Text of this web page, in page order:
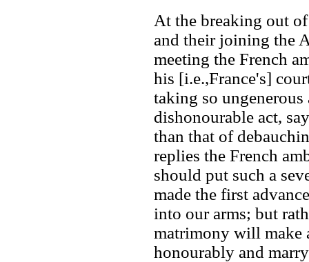
At the breaking out
and their joining the
meeting the French
his [i.e.,France's]
taking so
dishonourable act,
than that of
replies the French
should put such a
made the first
into our arms; but
matrimony will make
honourably and